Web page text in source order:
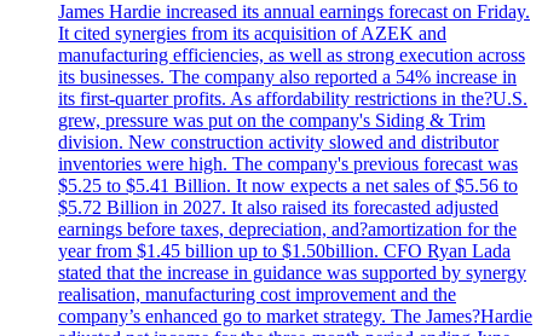
James Hardie increased its annual earnings forecast on Friday.
It cited synergies from its acquisition of AZEK and
manufacturing efficiencies, as well as strong execution across
its businesses. The company also reported a 54% increase in
its first-quarter profits. As affordability restrictions in the?U.S.
grew, pressure was put on the company's Siding & Trim
division. New construction activity slowed and distributor
inventories were high. The company's previous forecast was
$5.25 to $5.41 Billion. It now expects a net sales of $5.56 to
$5.72 Billion in 2027. It also raised its forecasted adjusted
earnings before taxes, depreciation, and?amortization for the
year from $1.45 billion up to $1.50billion. CFO Ryan Lada
stated that the increase in guidance was supported by synergy
realisation, manufacturing cost improvement and the
company’s enhanced go to market strategy. The James?Hardie